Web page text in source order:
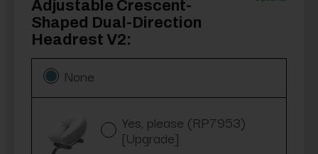
Adjustable Crescent-
Shaped Dual-Direction
Headrest V2:
None
Yes, please (RP7953)
[Upgrade]